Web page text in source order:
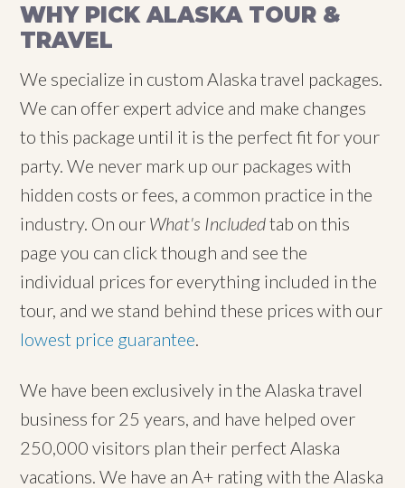
WHY PICK ALASKA TOUR &
TRAVEL
We specialize in custom Alaska travel packages.
We can offer expert advice and make changes
to this package until it is the perfect fit for your
party. We never mark up our packages with
hidden costs or fees, a common practice in the
industry. On our What's Includedtab on this
page you can click though and see the
individual prices for everything included in the
tour, and we stand behind these prices with our
lowest price guarantee
We have been exclusively in the Alaska travel
business for 25 years, and have helped over
250,000 visitors plan their perfect Alaska
vacations. We have an A+ rating with the Alaska